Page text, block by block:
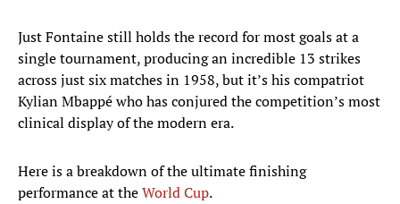
Just Fontaine still holds the record for most goals at a
single tournament, producing an incredible 13 strikes
across just six matches in 1958, but it’s his compatriot
Kylian Mbappé who has conjured the competition’s most
clinical display of the modern era.
Here is a breakdown of the ultimate finishing
performance at theWorld Cup.